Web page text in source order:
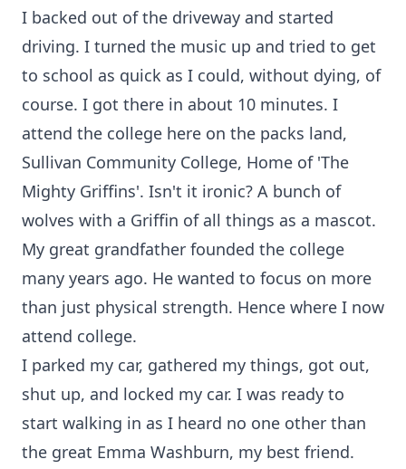
I backed out of the driveway and started
driving. I turned the music up and tried to get
to school as quick as I could, without dying, of
course. I got there in about 10 minutes. I
attend the college here on the packs land,
Sullivan Community College, Home of 'The
Mighty Griffins'. Isn't it ironic? A bunch of
wolves with a Griffin of all things as a mascot.
My great grandfather founded the college
many years ago. He wanted to focus on more
than just physical strength. Hence where I now
attend college.
I parked my car, gathered my things, got out,
shut up, and locked my car. I was ready to
start walking in as I heard no one other than
the great Emma Washburn, my best friend.